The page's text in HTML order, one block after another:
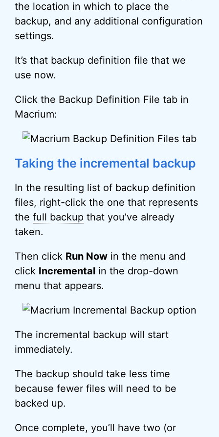
the location in which to place the
backup, and any additional configuration
settings.
It’s that backup definition file that we
use now.
Click the Backup Definition File tab in
Macrium:
Taking the incremental backup
In the resulting list of backup definition
files, right-click the one that represents
the full backup that you’ve already
taken.
Then click Run Now in the menu and
click Incremental in the drop-down
menu that appears.
The incremental backup will start
immediately.
The backup should take less time
because fewer files will need to be
backed up.
Once complete, you’ll have two (or